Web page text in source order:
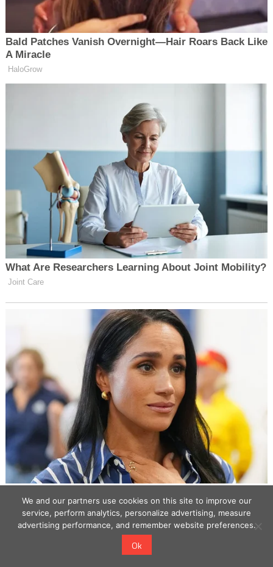
We and our partners use cookies on this site to improve our
service, perform analytics, personalize advertising, measure
advertising performance, and remember website preferences.
Ok